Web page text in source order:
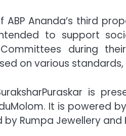
Ananda’s third
to support
during
on various
is
It is powered
by Rumpa Jewellery